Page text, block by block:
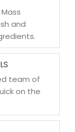
and
team of
on the